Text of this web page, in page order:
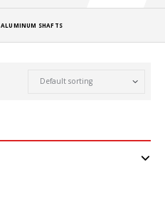
ALUMINUM SHAFTS